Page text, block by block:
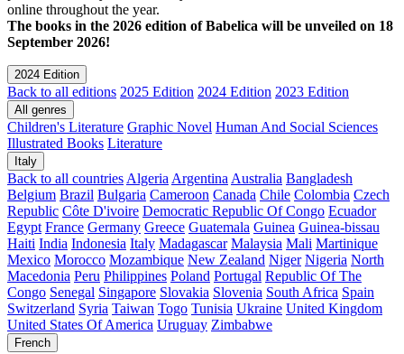
online throughout the year.
The books in the 2026 edition of Babelica will be unveiled on 18
September 2026!
2024 Edition
Back to all editions 2025 Edition 2024 Edition 2023 Edition
All genres
Children's Literature Graphic Novel Human And Social Sciences
Illustrated Books Literature
Italy
Back to all countries Algeria Argentina Australia Bangladesh
Belgium Brazil Bulgaria Cameroon Canada Chile Colombia Czech
Republic Côte D'ivoire Democratic Republic Of Congo Ecuador
Egypt France Germany Greece Guatemala Guinea Guinea-bissau
Haiti India Indonesia Italy Madagascar Malaysia Mali Martinique
Mexico Morocco Mozambique New Zealand Niger Nigeria North
Macedonia Peru Philippines Poland Portugal Republic Of The
Congo Senegal Singapore Slovakia Slovenia South Africa Spain
Switzerland Syria Taiwan Togo Tunisia Ukraine United Kingdom
United States Of America Uruguay Zimbabwe
French